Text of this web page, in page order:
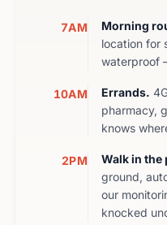
7AM Morning
location for
waterproof
10AM Errands.
pharmacy,
knows
2PM Walk in the
ground,
our
knocked